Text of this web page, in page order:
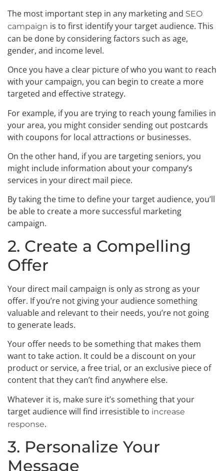
The most important step in any marketing and SEO
campaign is to first identify your target audience. This
can be done by considering factors such as age,
gender, and income level.
Once you have a clear picture of who you want to reach
with your campaign, you can begin to create a more
targeted and effective strategy.
For example, if you are trying to reach young families in
your area, you might consider sending out postcards
with coupons for local attractions or businesses.
On the other hand, if you are targeting seniors, you
might include information about your company’s
services in your direct mail piece.
By taking the time to define your target audience, you’ll
be able to create a more successful marketing
campaign.
2. Create a Compelling
Offer
Your direct mail campaign is only as strong as your
offer. If you’re not giving your audience something
valuable and relevant to their needs, you’re not going
to generate leads.
Your offer needs to be something that makes them
want to take action. It could be a discount on your
product or service, a free trial, or an exclusive piece of
content that they can’t find anywhere else.
Whatever it is, make sure it’s something that your
target audience will find irresistible to increase
response.
3. Personalize Your
Message